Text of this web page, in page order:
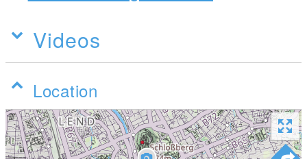
Videos
Location